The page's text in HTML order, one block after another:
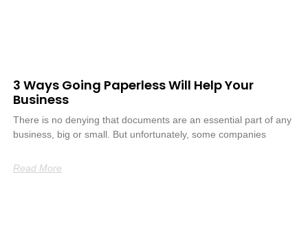
3 Ways Going Paperless Will Help Your
Business
There is no denying that documents are an essential part of any
business, big or small. But unfortunately, some companies
Read More